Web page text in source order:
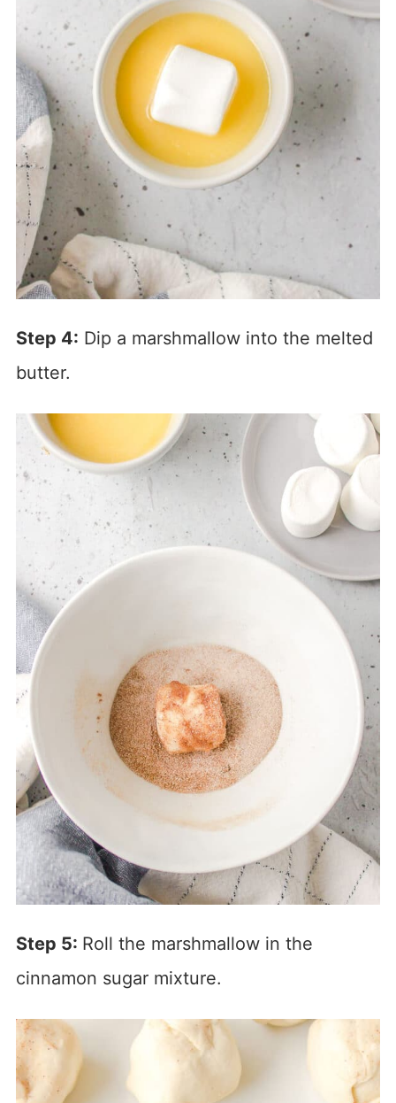
Step 4: Dip a marshmallow into the melted
butter.
Step 5: Roll the marshmallow in the
cinnamon sugar mixture.